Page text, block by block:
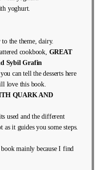
yoghurt.
the theme, dairy.
cookbook, GREAT
Sybil Grafin
can tell the desserts here
love this book.
QUARK AND
used and the different
as it guides you some steps.
mainly because I find